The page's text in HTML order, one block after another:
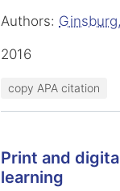
Authors:
2016
copy APA citation
Print and
learning